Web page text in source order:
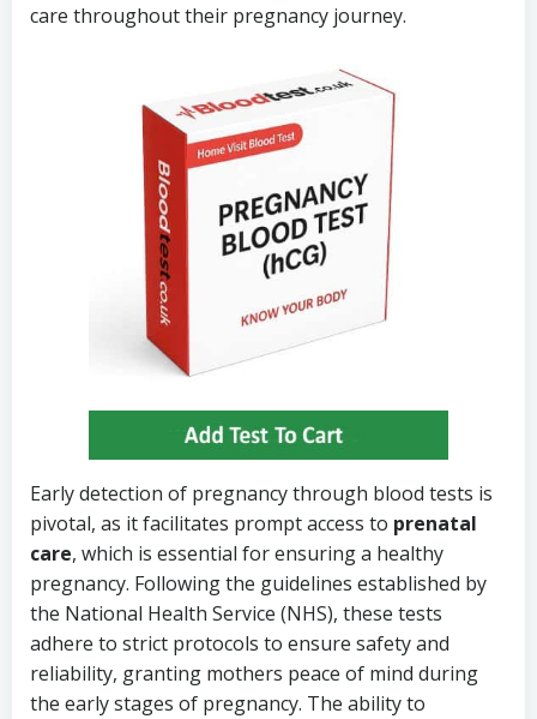
care throughout their pregnancy journey.
Early detection of pregnancy through blood tests is
pivotal, as it facilitates prompt access to prenatal
care, which is essential for ensuring a healthy
pregnancy. Following the guidelines established by
the National Health Service (NHS), these tests
adhere to strict protocols to ensure safety and
reliability, granting mothers peace of mind during
the early stages of pregnancy. The ability to